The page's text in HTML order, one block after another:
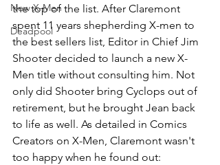
New X-Men
Deadpool
the top of the list. After Claremont
spent 11 years shepherding X-men to
the best sellers list, Editor in Chief Jim
Shooter decided to launch a new X-
Men title without consulting him. Not
only did Shooter bring Cyclops out of
retirement, but he brought Jean back
to life as well. As detailed in Comics
Creators on X-Men, Claremont wasn't
too happy when he found out: